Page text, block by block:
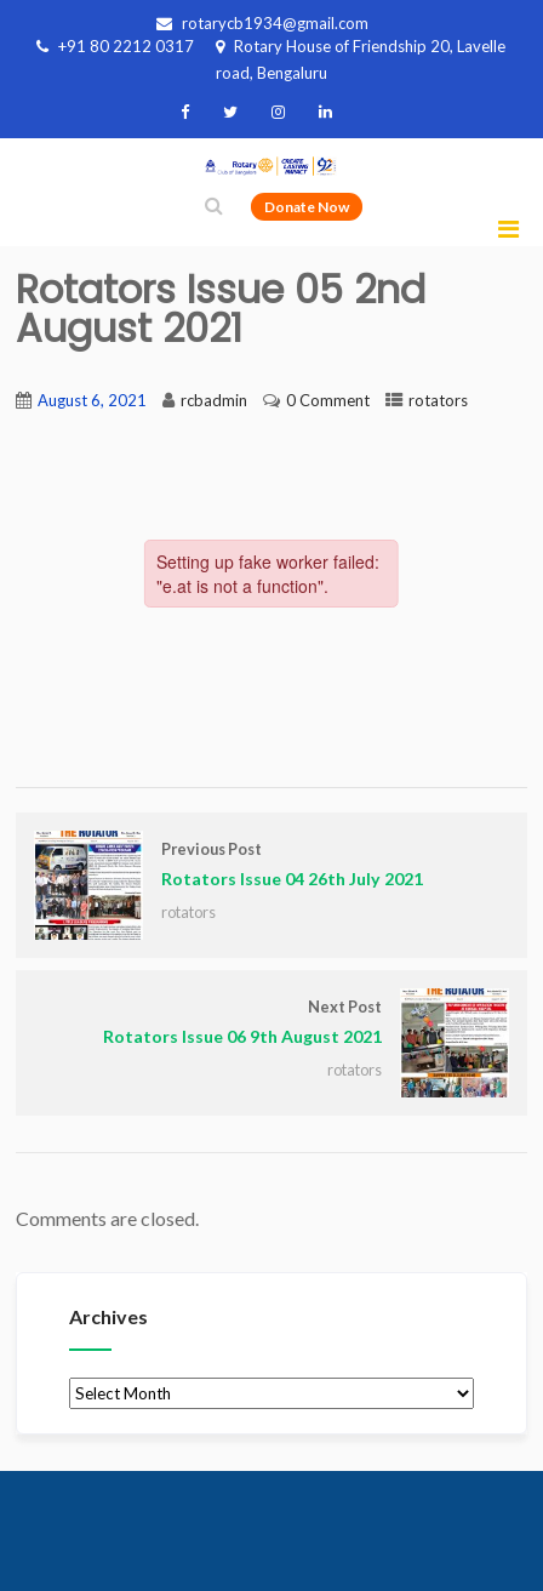
rotarycb1934@gmail.com
+91 80 2212 0317
Rotary House of Friendship 20, Lavelle
road, Bengaluru
Donate Now
Rotators Issue 05 2nd
August 2021
August 6, 2021 rcbadmin 0 Comment rotators
Previous Post
Rotators Issue 04 26th July 2021
rotators
Next Post
Rotators Issue 06 9th August 2021
rotators
Comments are closed.
Archives
Archives